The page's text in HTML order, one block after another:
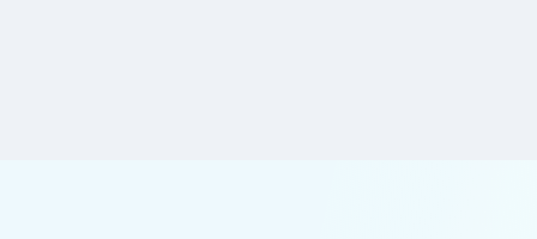
'Address': '1/83, Third Floor,